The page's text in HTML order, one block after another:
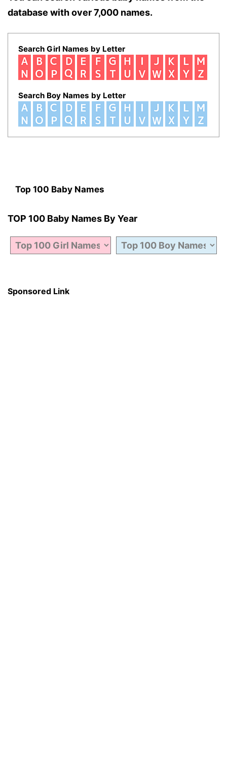
database with over 7,000 names.
Search Girl Names by Letter
Search Boy Names by Letter
Top 100 Baby Names
TOP 100 Baby Names By Year
Sponsored Link